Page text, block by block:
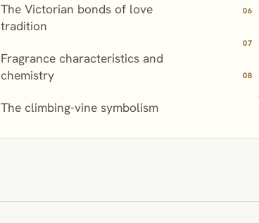
The Victorian bonds of love
tradition
Fragrance characteristics and
chemistry
The climbing-vine symbolism